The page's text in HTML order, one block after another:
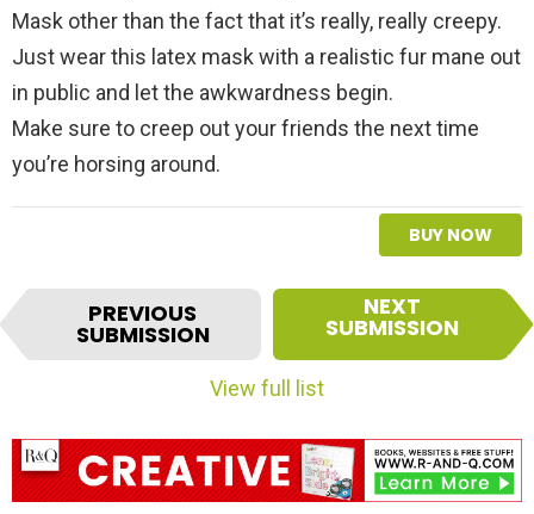
Mask other than the fact that it’s really, really creepy.
Just wear this latex mask with a realistic fur mane out
in public and let the awkwardness begin.
Make sure to creep out your friends the next time
you’re horsing around.
BUY NOW
I
e
a
v
i
PREVIOUS
SUBMISSION
NEXT
SUBMISSION
View full list